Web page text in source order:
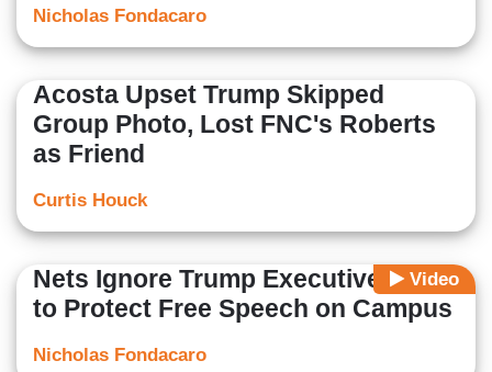
Nicholas Fondacaro
Acosta Upset Trump Skipped
Group Photo, Lost FNC's Roberts
as Friend
Curtis Houck
Video
Nets Ignore Trump Executive Order
to Protect Free Speech on Campus
Nicholas Fondacaro